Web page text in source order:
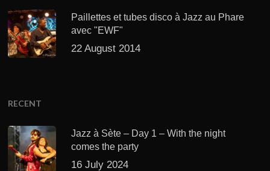
Paillettes et tubes disco à Jazz au Phare
avec "EWF"
22 August 2014
RECENT
Jazz à Sète – Day 1 – With the night
comes the party
16 July 2024